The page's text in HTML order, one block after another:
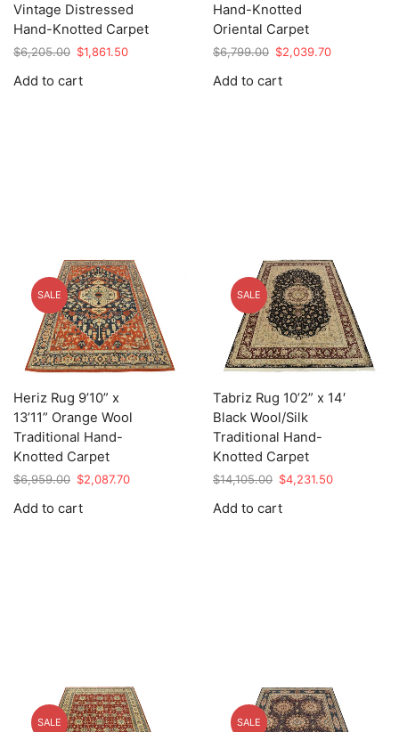
Vintage Distressed
Hand-Knotted Carpet
$6,205.00 Original
was:
$1,861.50Current
Add to cart
Hand-Knotted
Oriental Carpet
$6,799.00 Original
was:
$2,039.70Current
Add to cart
SALE
Heriz Rug 9’10” x
13’11” Orange Wool
Traditional Hand-
Knotted Carpet
$6,959.00 Original
was:
$2,087.70Current
Add to cart
SALE
Tabriz Rug 10’2” x 14′
Black Wool/Silk
Traditional Hand-
Knotted Carpet
$14,105.00 Original
was:
$4,231.50Current
Add to cart
SALE SALE